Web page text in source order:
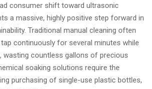
consumer shift toward ultrasonic
a massive, highly positive step forward in
Traditional manual cleaning often
continuously for several minutes while
wasting countless gallons of precious
soaking solutions require the
purchasing of single-use plastic bottles,